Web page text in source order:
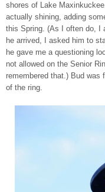
shores of Lake
actually shining, adding
this Spring. (As I often do, I
he arrived, I asked him to
he gave me a questioning
not allowed on the Senior
remembered that.) Bud
of the ring.